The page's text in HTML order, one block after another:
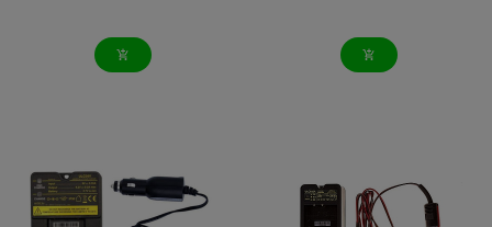
add_shopping_cart add_shopping_cart